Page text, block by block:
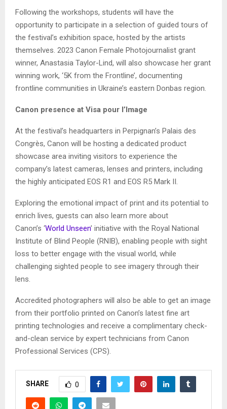
Following the workshops, students will have the
opportunity to participate in a selection of guided tours of
the festival’s exhibition space, hosted by the artists
themselves. 2023 Canon Female Photojournalist grant
winner, Anastasia Taylor-Lind, will also showcase her grant
winning work, ‘5K from the Frontline’, documenting
frontline communities in Ukraine’s eastern Donbas region.
Canon presence at Visa pour l’Image
At the festival’s headquarters in Perpignan’s Palais des
Congrès, Canon will be hosting a dedicated product
showcase area inviting visitors to experience the
company’s latest cameras, lenses and printers, including
the highly anticipated EOS R1 and EOS R5 Mark II.
Exploring the emotional impact of print and its potential to
enrich lives, guests can also learn more about
Canon’s ‘World Unseen’ initiative with the Royal National
Institute of Blind People (RNIB), enabling people with sight
loss to better engage with the visual world, while
challenging sighted people to see imagery through their
lens.
Accredited photographers will also be able to get an image
from their portfolio printed on Canon’s latest fine art
printing technologies and receive a complimentary check-
and-clean service by expert technicians from Canon
Professional Services (CPS).
SHARE 0